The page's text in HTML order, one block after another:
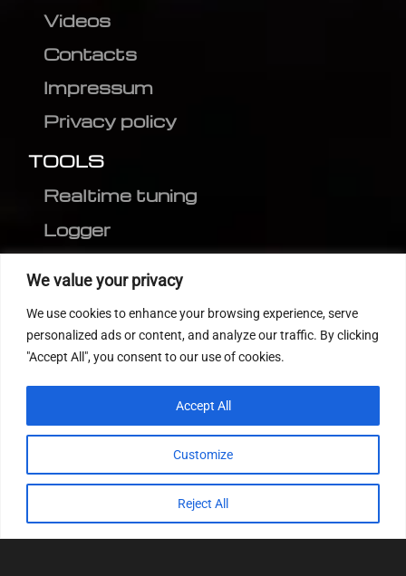
We value your privacy
We use cookies to enhance your browsing experience, serve
personalized ads or content, and analyze our traffic. By clicking
"Accept All", you consent to our use of cookies.
Customize
Reject All
Accept All
Videos
Contacts
Impressum
Privacy policy
TOOLS
Realtime tuning
Logger
MEDC17 CRC